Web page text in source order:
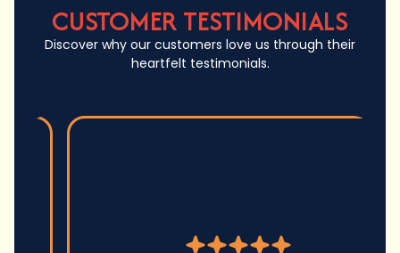
CUSTOMER TESTIMONIALS
Discover why our customers love us through their
heartfelt testimonials.